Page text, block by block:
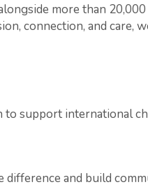
more than
connection, and
to support international
difference and build